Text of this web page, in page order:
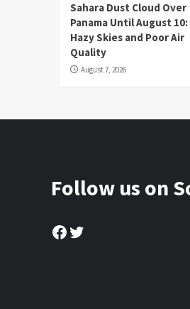
Sahara Dust Cloud Over
Panama Until August 10:
Hazy Skies and Poor Air
Quality
August 7, 2026
Follow us on
Facebook
Twitter